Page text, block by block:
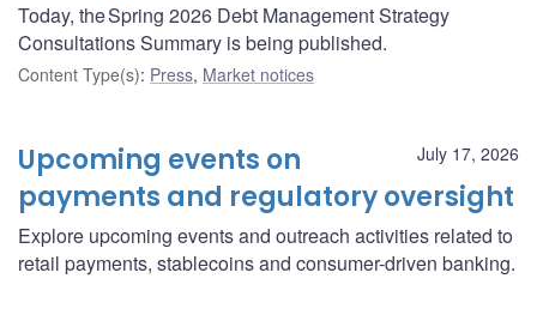
Today, the Spring 2026 Debt Management Strategy
Consultations Summary is being published.
Content Type(s): Press, Market notices
July 17, 2026
Upcoming events on
payments and regulatory oversight
Explore upcoming events and outreach activities related to
retail payments, stablecoins and consumer-driven banking.